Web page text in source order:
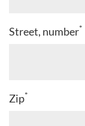
Street, number*
Zip*